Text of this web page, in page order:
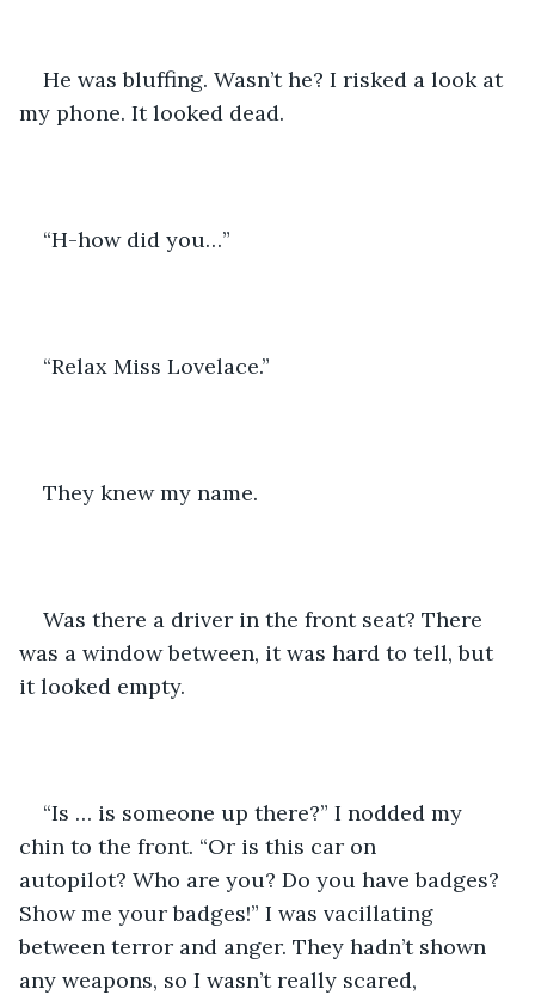
He was bluffing. Wasn’t he? I risked a look at
my phone. It looked dead.
“H-how did you…”
“Relax Miss Lovelace.”
They knew my name.
Was there a driver in the front seat? There
was a window between, it was hard to tell, but
it looked empty.
“Is … is someone up there?” I nodded my
chin to the front. “Or is this car on
autopilot? Who are you? Do you have badges?
Show me your badges!” I was vacillating
between terror and anger. They hadn’t shown
any weapons, so I wasn’t really scared,